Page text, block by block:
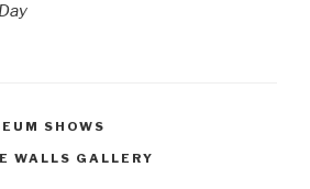
SHOWS
WALLS GALLERY